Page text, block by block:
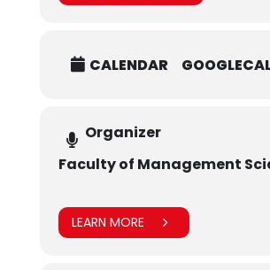
CALENDAR
Organizer
Faculty of Management
LEARN MORE